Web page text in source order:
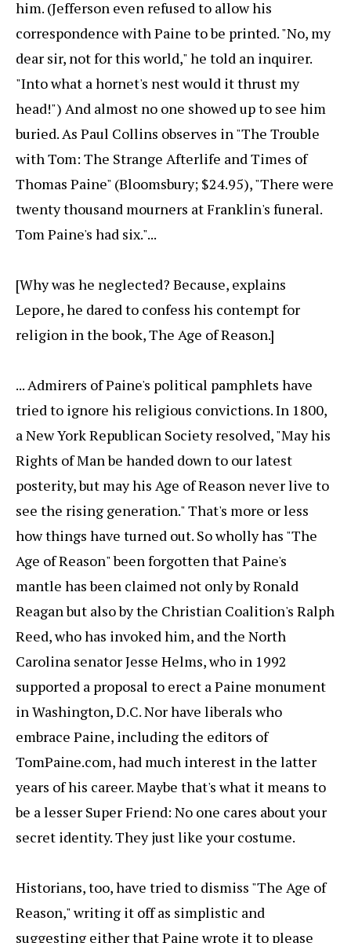
him. (Jefferson even refused to allow his
correspondence with Paine to be printed. "No, my
dear sir, not for this world," he told an inquirer.
"Into what a hornet's nest would it thrust my
head!") And almost no one showed up to see him
buried. As Paul Collins observes in "The Trouble
with Tom: The Strange Afterlife and Times of
Thomas Paine" (Bloomsbury; $24.95), "There were
twenty thousand mourners at Franklin's funeral.
Tom Paine's had six."...
[Why was he neglected? Because, explains
Lepore, he dared to confess his contempt for
religion in the book, The Age of Reason.]
... Admirers of Paine's political pamphlets have
tried to ignore his religious convictions. In 1800,
a New York Republican Society resolved, "May his
Rights of Man be handed down to our latest
posterity, but may his Age of Reason never live to
see the rising generation." That's more or less
how things have turned out. So wholly has "The
Age of Reason" been forgotten that Paine's
mantle has been claimed not only by Ronald
Reagan but also by the Christian Coalition's Ralph
Reed, who has invoked him, and the North
Carolina senator Jesse Helms, who in 1992
supported a proposal to erect a Paine monument
in Washington, D.C. Nor have liberals who
embrace Paine, including the editors of
TomPaine.com, had much interest in the latter
years of his career. Maybe that's what it means to
be a lesser Super Friend: No one cares about your
secret identity. They just like your costume.
Historians, too, have tried to dismiss "The Age of
Reason," writing it off as simplistic and
suggesting either that Paine wrote it to please